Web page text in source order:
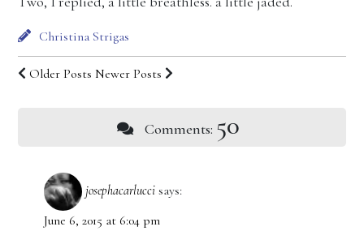
Christina Strigas
Older Posts Newer Posts
Comments: 50
josephacarlucci says:
June 6, 2015 at 6:04 pm